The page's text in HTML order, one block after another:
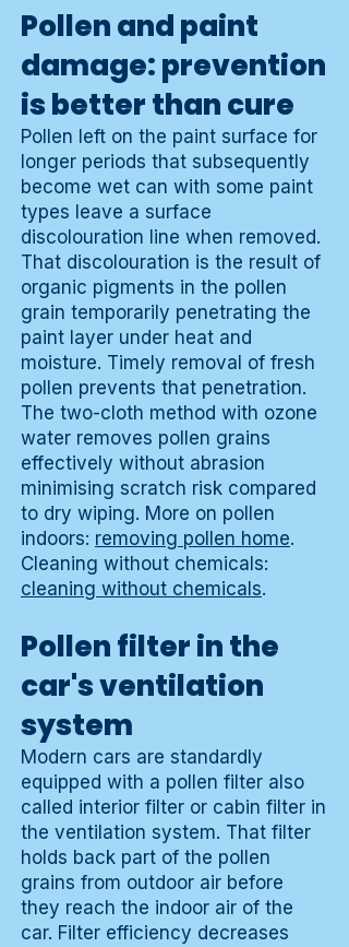
Pollen and paint
damage: prevention
is better than cure
Pollen left on the paint surface for
longer periods that subsequently
become wet can with some paint
types leave a surface
discolouration line when removed.
That discolouration is the result of
organic pigments in the pollen
grain temporarily penetrating the
paint layer under heat and
moisture. Timely removal of fresh
pollen prevents that penetration.
The two-cloth method with ozone
water removes pollen grains
effectively without abrasion
minimising scratch risk compared
to dry wiping. More on pollen
indoors: removing pollen home.
Cleaning without chemicals:
cleaning without chemicals.
Pollen filter in the
car's ventilation
system
Modern cars are standardly
equipped with a pollen filter also
called interior filter or cabin filter in
the ventilation system. That filter
holds back part of the pollen
grains from outdoor air before
they reach the indoor air of the
car. Filter efficiency decreases